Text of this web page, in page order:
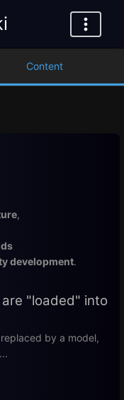
Content
,
development.
"loaded" into
by a model,